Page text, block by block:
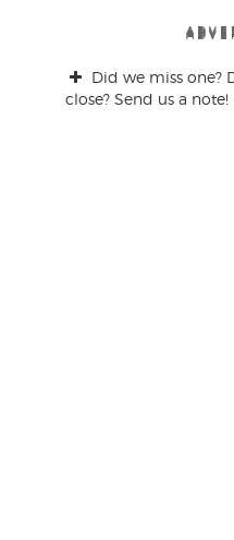
Did we miss one?
close? Send us a note!